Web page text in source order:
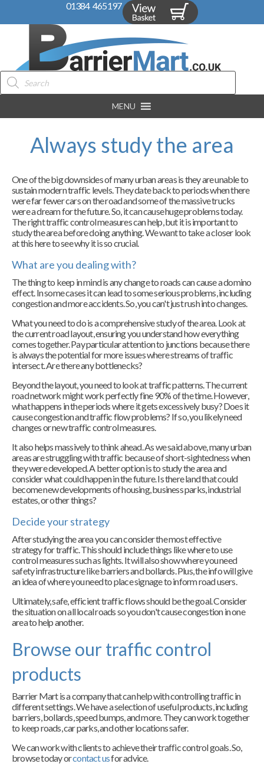
01384 465197
Products
search
MENU
Always study the area
One of the big downsides of many urban areas is they are unable to
sustain modern traffic levels. They date back to periods when there
were far fewer cars on the road and some of the massive trucks
were a dream for the future. So, it can cause huge problems today.
The right traffic control measures can help, but it is important to
study the area before doing anything. We want to take a closer look
at this here to see why it is so crucial.
What are you dealing with?
The thing to keep in mind is any change to roads can cause a domino
effect. In some cases it can lead to some serious problems, including
congestion and more accidents. So, you can't just rush into changes.
What you need to do is a comprehensive study of the area. Look at
the current road layout, ensuring you understand how everything
comes together. Pay particular attention to junctions because there
is always the potential for more issues where streams of traffic
intersect. Are there any bottlenecks?
Beyond the layout, you need to look at traffic patterns. The current
road network might work perfectly fine 90% of the time. However,
what happens in the periods where it gets excessively busy? Does it
cause congestion and traffic flow problems? If so, you likely need
changes or new traffic control measures.
It also helps massively to think ahead. As we said above, many urban
areas are struggling with traffic because of short-sightedness when
they were developed. A better option is to study the area and
consider what could happen in the future. Is there land that could
become new developments of housing, business parks, industrial
estates, or other things?
Decide your strategy
After studying the area you can consider the most effective
strategy for traffic. This should include things like where to use
control measures such as lights. It will also show where you need
safety infrastructure like barriers and bollards. Plus, the info will give
an idea of where you need to place signage to inform road users.
Ultimately, safe, efficient traffic flows should be the goal. Consider
the situation on all local roads so you don't cause congestion in one
area to help another.
Browse our traffic control
products
Barrier Mart is a company that can help with controlling traffic in
different settings. We have a selection of useful products, including
barriers, bollards, speed bumps, and more. They can work together
to keep roads, car parks, and other locations safer.
We can work with clients to achieve their traffic control goals. So,
browse today orcontact usfor advice.